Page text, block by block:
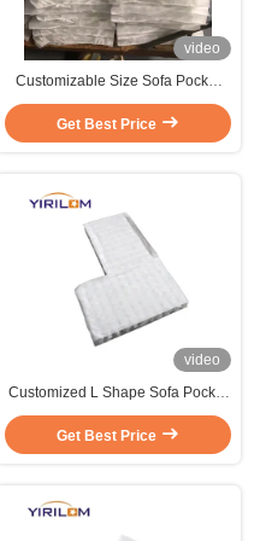
video
Customizable Size Sofa Pocket
Spring with High Carbon Steel
Wire and Independent Pocketed
Coils
Get Best Price
video
Customized L Shape Sofa Pocket
Spring Pocket Spring Used For
Sofa
Get Best Price